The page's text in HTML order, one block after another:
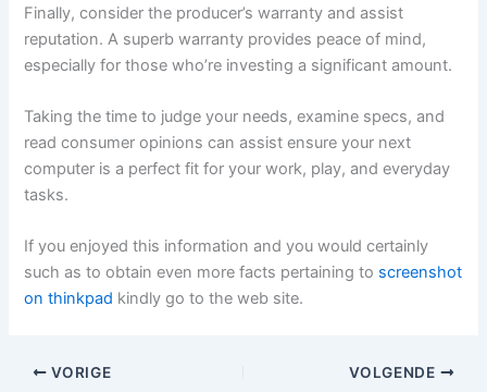
Finally, consider the producer’s warranty and assist
reputation. A superb warranty provides peace of mind,
especially for those who’re investing a significant amount.
Taking the time to judge your needs, examine specs, and
read consumer opinions can assist ensure your next
computer is a perfect fit for your work, play, and everyday
tasks.
If you enjoyed this information and you would certainly
such as to obtain even more facts pertaining to screenshot
on thinkpad kindly go to the web site.
VORIGE VOLGENDE